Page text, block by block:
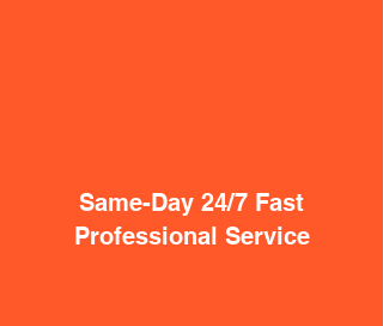
Same-Day 24/7 Fast
Professional Service